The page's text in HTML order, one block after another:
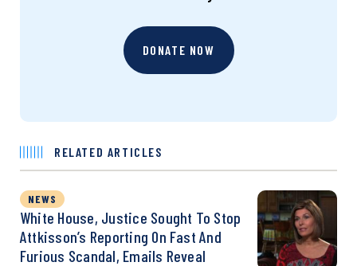
DONATE NOW
RELATED ARTICLES
NEWS
White House, Justice Sought To Stop
Attkisson’s Reporting On Fast And
Furious Scandal, Emails Reveal